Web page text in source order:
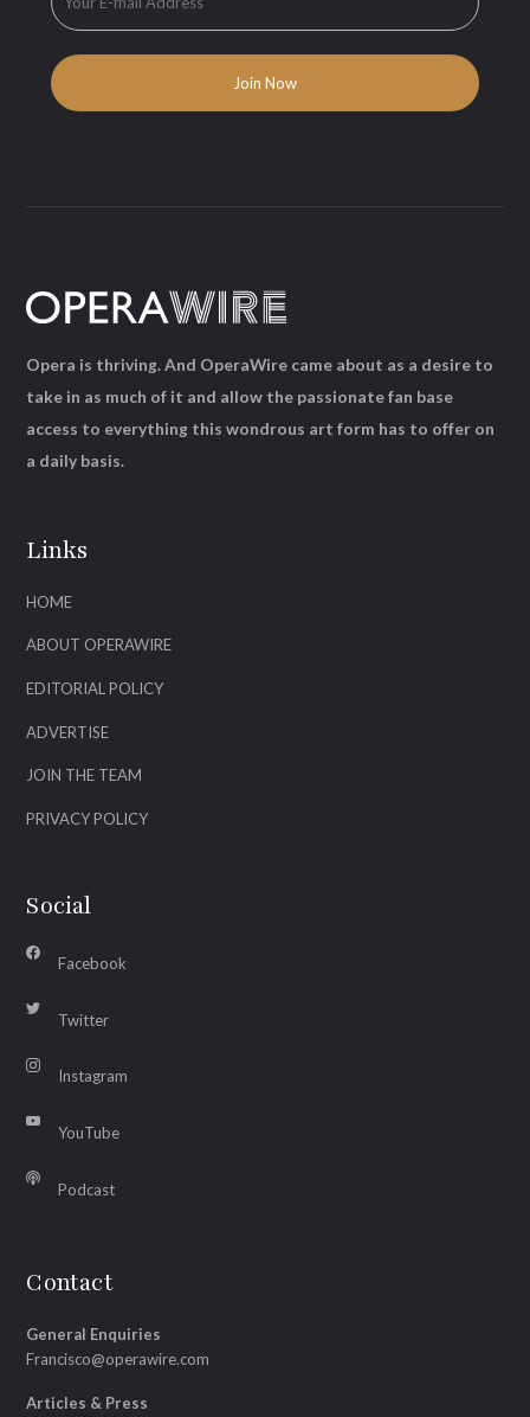
Links
HOME
ABOUT OPERAWIRE
EDITORIAL POLICY
ADVERTISE
JOIN THE TEAM
PRIVACY POLICY
Social
Facebook
Twitter
Instagram
YouTube
Podcast
Contact
General Enquiries
Francisco@operawire.com
Articles & Press
Opera is thriving. And OperaWire came about as a desire to
take in as much of it and allow the passionate fan base
access to everything this wondrous art form has to offer on
a daily basis.